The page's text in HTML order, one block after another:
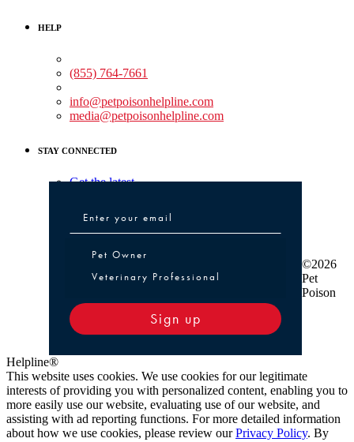
HELP
(855) 764-7661
info@petpoisonhelpline.com
media@petpoisonhelpline.com
STAY CONNECTED
Get the latest
Pet Owner or Veterinary Professional
Pet Owner
Veterinary Professional
Sign up
©2026
Pet
Poison
Helpline®
This website uses cookies. We use cookies for our legitimate
interests of providing you with personalized content, enabling you to
more easily use our website, evaluating use of our website, and
assisting with ad reporting functions. For more detailed information
about how we use cookies, please review ourPrivacy Policy. By